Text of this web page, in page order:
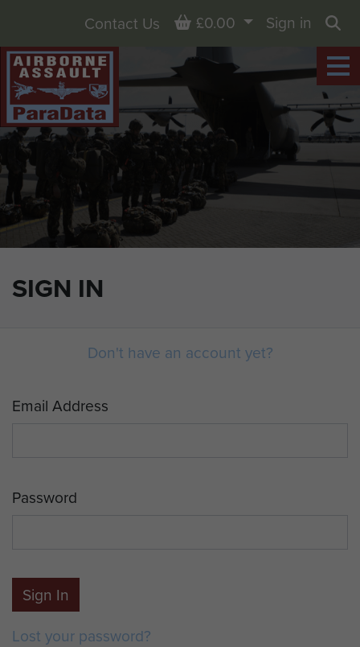
SIGN IN
Contact Us Basket
£0.00
Sign in
Don't have an account yet?
Email Address
Password
Sign In
Lost your password?